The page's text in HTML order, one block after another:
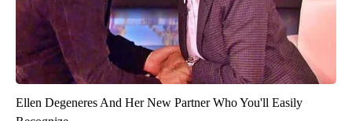
Ellen Degeneres And Her New Partner Who You'll Easily